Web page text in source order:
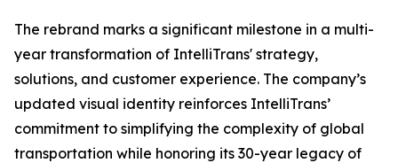
The rebrand marks a significant milestone in a multi-
year transformation of IntelliTrans' strategy,
solutions, and customer experience. The company’s
updated visual identity reinforces IntelliTrans’
commitment to simplifying the complexity of global
transportation while honoring its 30-year legacy of